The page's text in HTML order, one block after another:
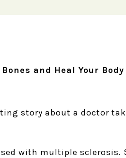
and Heal Your Body
story about a doctor
with multiple sclerosis.